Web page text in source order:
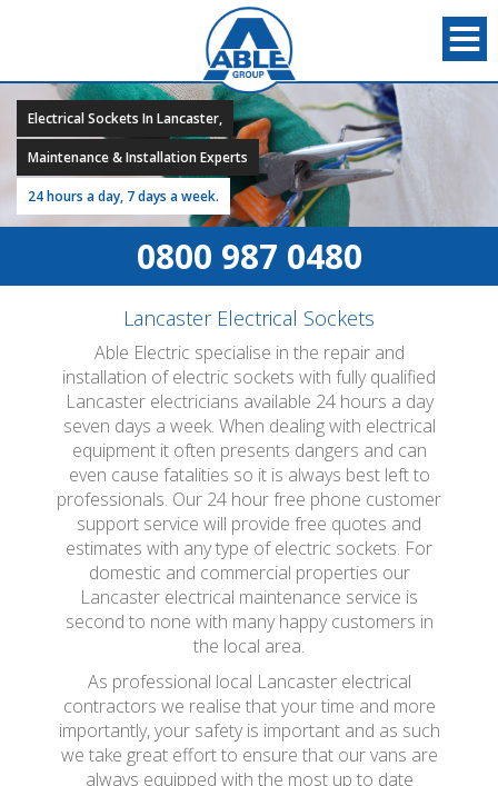
Electrical Sockets In Lancaster,
Maintenance & Installation Experts
24 hours a day, 7 days a week.
0800 987 0480
Lancaster Electrical Sockets
Able Electric specialise in the repair and
installation of electric sockets with fully qualified
Lancaster electricians available 24 hours a day
seven days a week. When dealing with electrical
equipment it often presents dangers and can
even cause fatalities so it is always best left to
professionals. Our 24 hour free phone customer
support service will provide free quotes and
estimates with any type of electric sockets. For
domestic and commercial properties our
Lancaster electrical maintenance service is
second to none with many happy customers in
the local area.
As professional local Lancaster electrical
contractors we realise that your time and more
importantly, your safety is important and as such
we take great effort to ensure that our vans are
always equipped with the most up to date